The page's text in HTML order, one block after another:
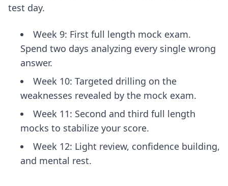
test day.
Week 9: First full length mock exam.
Spend two days analyzing every single wrong
answer.
Week 10: Targeted drilling on the
weaknesses revealed by the mock exam.
Week 11: Second and third full length
mocks to stabilize your score.
Week 12: Light review, confidence building,
and mental rest.